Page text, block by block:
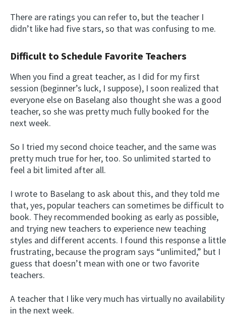
There are ratings you can refer to, but the teacher I
didn’t like had five stars, so that was confusing to me.
Difficult to Schedule Favorite Teachers
When you find a great teacher, as I did for my first
session (beginner’s luck, I suppose), I soon realized that
everyone else on Baselang also thought she was a good
teacher, so she was pretty much fully booked for the
next week.
So I tried my second choice teacher, and the same was
pretty much true for her, too. So unlimited started to
feel a bit limited after all.
I wrote to Baselang to ask about this, and they told me
that, yes, popular teachers can sometimes be difficult to
book. They recommended booking as early as possible,
and trying new teachers to experience new teaching
styles and different accents. I found this response a little
frustrating, because the program says “unlimited,” but I
guess that doesn’t mean with one or two favorite
teachers.
A teacher that I like very much has virtually no availability
in the next week.